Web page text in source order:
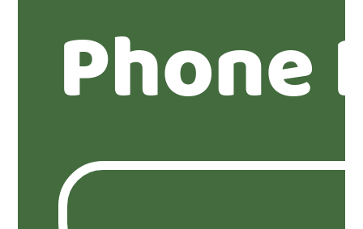
Phone